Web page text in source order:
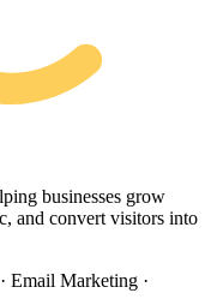
businesses grow
and convert visitors into
Email Marketing ·